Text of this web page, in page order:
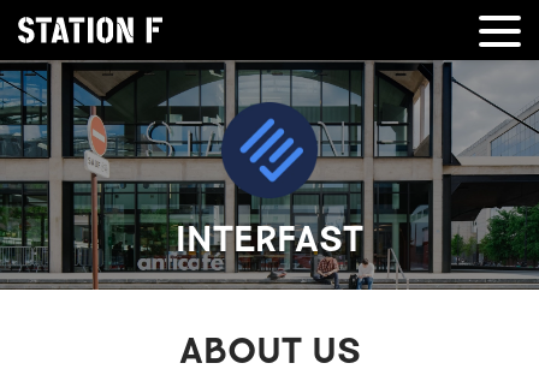
INTERFAST
ABOUT US